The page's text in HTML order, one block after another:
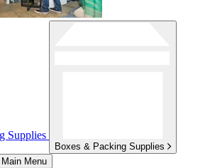
Supplies
Boxes & Packing Supplies
Menu